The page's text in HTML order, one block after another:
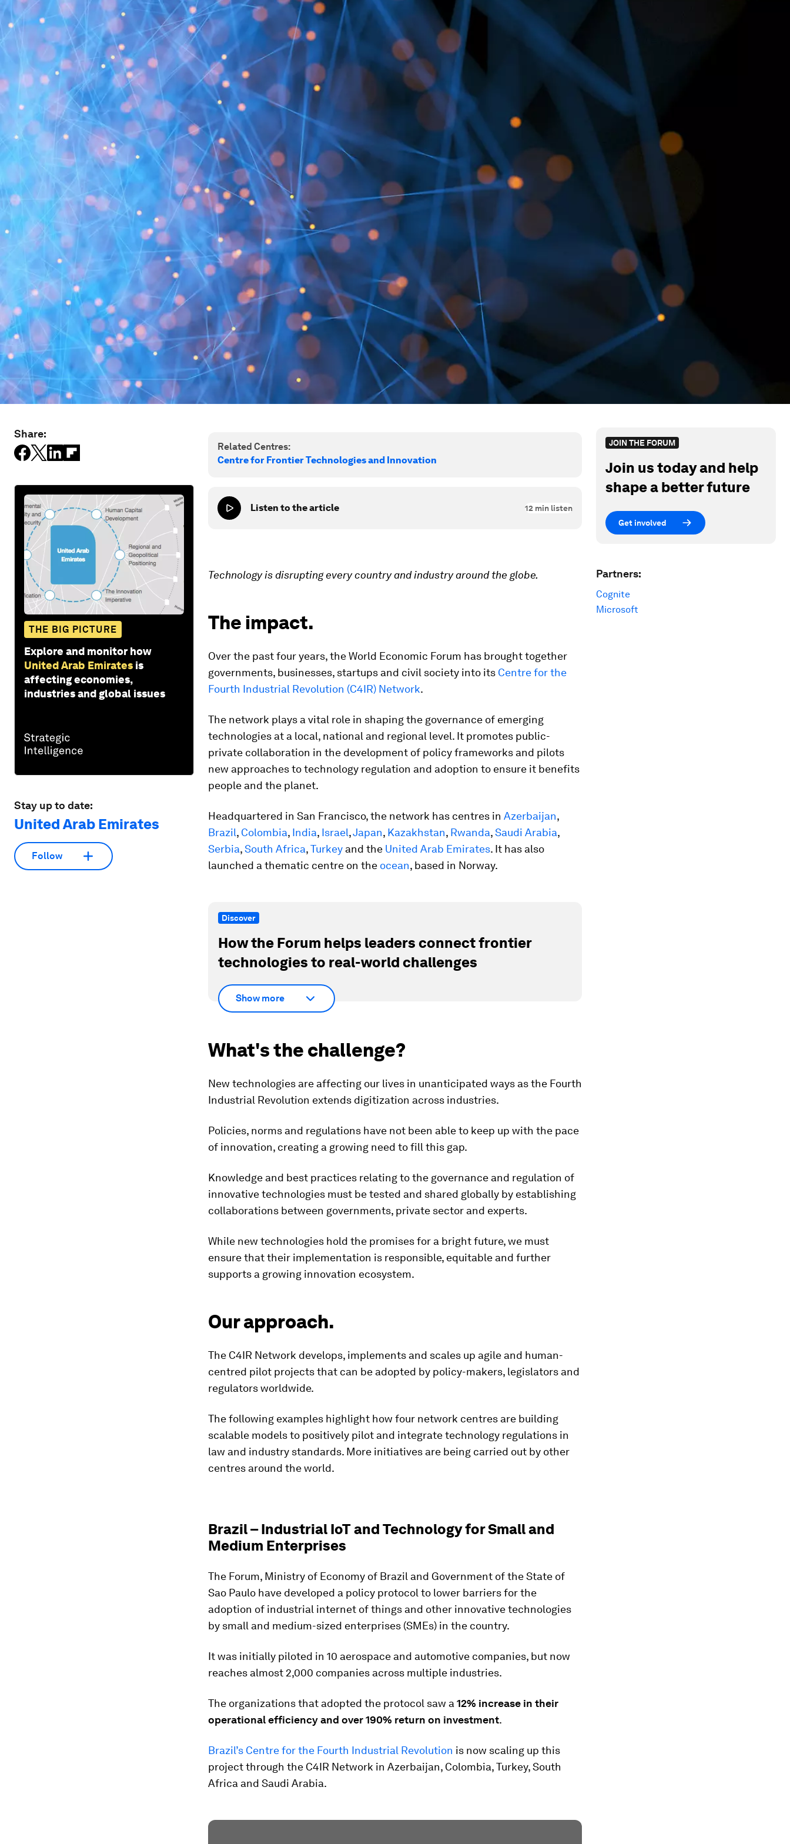
Share:
THE BIG PICTURE
Explore and monitor how
United Arab Emirates is
affecting economies,
industries and global issues
Stay up to date:
United Arab Emirates
Follow
Related Centres:
Centre for Frontier Technologies and Innovation
Listen to the article 12 min listen
Technology is disrupting every country and industry around the globe.
The impact.
Over the past four years, the World Economic Forum has brought together
governments, businesses, startups and civil society into its Centre for the
Fourth Industrial Revolution (C4IR) Network.
The network plays a vital role in shaping the governance of emerging
technologies at a local, national and regional level. It promotes public-
private collaboration in the development of policy frameworks and pilots
new approaches to technology regulation and adoption to ensure it benefits
people and the planet.
Headquartered in San Francisco, the network has centres in Azerbaijan,
Brazil, Colombia, India, Israel,Japan, Kazakhstan, Rwanda,Saudi Arabia,
Serbia,South Africa,Turkey and the United Arab Emirates. It has also
launched a thematic centre on the ocean, based in Norway.
Discover
How the Forum helps leaders connect frontier
technologies to real-world challenges
Show more
What's the challenge?
New technologies are affecting our lives in unanticipated ways as the Fourth
Industrial Revolution extends digitization across industries.
Policies, norms and regulations have not been able to keep up with the pace
of innovation, creating a growing need to fill this gap.
Knowledge and best practices relating to the governance and regulation of
innovative technologies must be tested and shared globally by establishing
collaborations between governments, private sector and experts.
While new technologies hold the promises for a bright future, we must
ensure that their implementation is responsible, equitable and further
supports a growing innovation ecosystem.
Our approach.
The C4IR Network develops, implements and scales up agile and human-
centred pilot projects that can be adopted by policy-makers, legislators and
regulators worldwide.
The following examples highlight how four network centres are building
scalable models to positively pilot and integrate technology regulations in
law and industry standards. More initiatives are being carried out by other
centres around the world.
Brazil – Industrial IoT and Technology ​for Small and
Medium Enterprises​
The Forum, Ministry of Economy of Brazil and Government of the State of
Sao Paulo have developed a policy protocol to lower barriers for the
adoption of industrial internet of things and other innovative technologies
by small and medium-sized enterprises (SMEs) in the country.
It was initially piloted in 10 aerospace and automotive companies, but now
reaches almost 2,000 companies across multiple industries.
The organizations that adopted the protocol saw a 12% increase in their
operational efficiency and over 190% return on investment.
Brazil’s Centre for the Fourth Industrial Revolution is now scaling up this
project through the C4IR Network in Azerbaijan, Colombia, Turkey, South
Africa and Saudi Arabia.
JOIN THE FORUM
Join us today and help
shape a better future
Get involved
Partners:
Cognite
Microsoft